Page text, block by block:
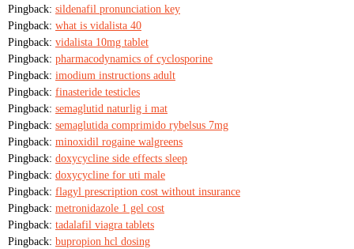
Pingback: sildenafil pronunciation key
Pingback: what is vidalista 40
Pingback: vidalista 10mg tablet
Pingback: pharmacodynamics of cyclosporine
Pingback: imodium instructions adult
Pingback: finasteride testicles
Pingback: semaglutid naturlig i mat
Pingback: semaglutida comprimido rybelsus 7mg
Pingback: minoxidil rogaine walgreens
Pingback: doxycycline side effects sleep
Pingback: doxycycline for uti male
Pingback: flagyl prescription cost without insurance
Pingback: metronidazole 1 gel cost
Pingback: tadalafil viagra tablets
Pingback: bupropion hcl dosing